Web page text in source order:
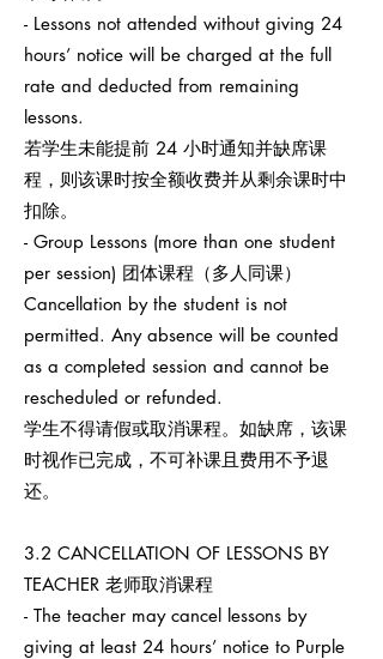
- Lessons not attended without giving 24
hours’ notice will be charged at the full
rate and deducted from remaining
lessons.
若学生未能提前 24 小时通知并缺席课
程，则该课时按全额收费并从剩余课时中
扣除。
- Group Lessons (more than one student
per session) 团体课程（多人同课）
Cancellation by the student is not
permitted. Any absence will be counted
as a completed session and cannot be
rescheduled or refunded.
学生不得请假或取消课程。如缺席，该课
时视作已完成，不可补课且费用不予退
还。
3.2 CANCELLATION OF LESSONS BY
TEACHER 老师取消课程
- The teacher may cancel lessons by
giving at least 24 hours’ notice to Purple